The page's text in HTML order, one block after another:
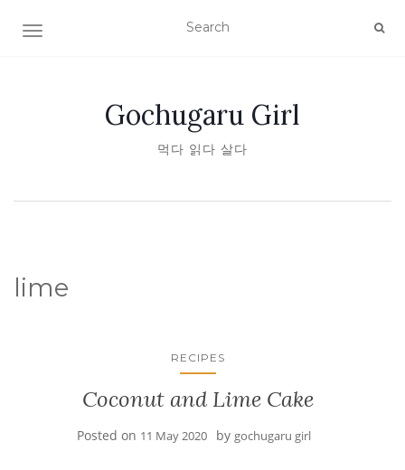
TOGGLE NAVIGATION
Gochugaru Girl
먹다 읽다 살다
lime
RECIPES
Coconut and Lime Cake
Posted on 11 May 2020 by gochugaru girl